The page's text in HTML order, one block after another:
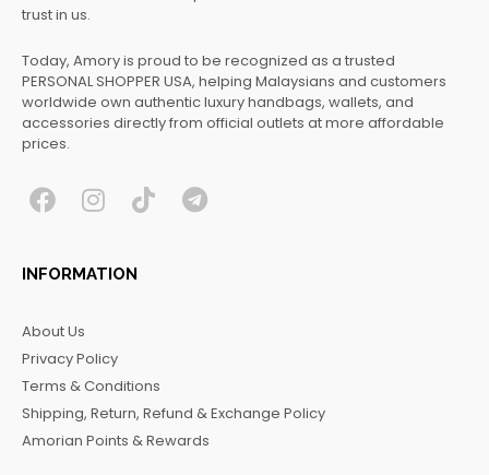
trust in us.
Today, Amory is proud to be recognized as a trusted
PERSONAL SHOPPER USA, helping Malaysians and customers
worldwide own authentic luxury handbags, wallets, and
accessories directly from official outlets at more affordable
prices.
F
c
e
o
o
k
I
s
t
r
a
m
T T
INFORMATION
About Us
Privacy Policy
Terms & Conditions
Shipping, Return, Refund & Exchange Policy
Amorian Points & Rewards